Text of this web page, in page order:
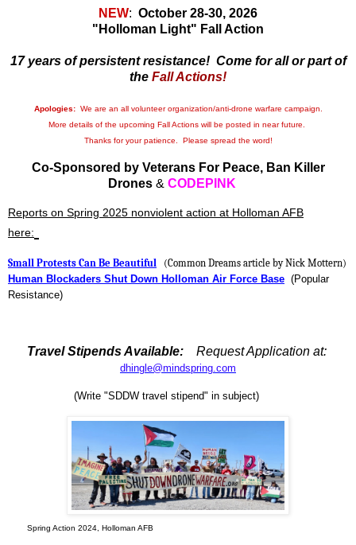
NEW: October 28-30, 2026
"Holloman Light" Fall Action
17 years of persistent resistance! Come for all or part of
the Fall Actions!
Apologies: We are an all volunteer organization/anti-drone warfare campaign.
More details of the upcoming Fall Actions will be posted in near future.
Thanks for your patience. Please spread the word!
Co-Sponsored by Veterans For Peace, Ban Killer
Drones & CODEPINK
Reports on Spring 2025 nonviolent action at Holloman AFB
here:
Small Protests Can Be Beautiful
(Common Dreams article by Nick Mottern)
Human Blockaders Shut Down Holloman Air Force Base (Popular
Resistance)
Travel Stipends Available: Request Application at:
dhingle@mindspring.com
(Write "SDDW travel stipend" in subject)
Spring Action 2024, Holloman AFB